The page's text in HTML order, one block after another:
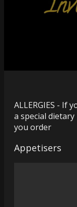
ALLERGIES - If
a special
you order
Appetisers